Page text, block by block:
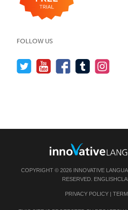
FOLLOW US
COPYRIGHT © 2026 INNOVATIVE
RESERVED.
PRIVACY POLICY|